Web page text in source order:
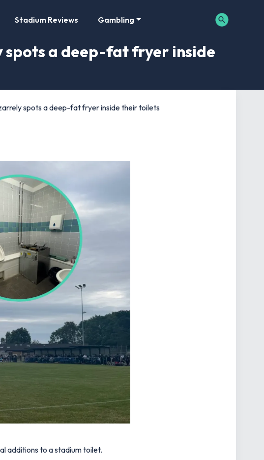
Stadium Reviews Gambling
a deep-fat fryer inside
spots a deep-fat fryer inside their toilets
additions to a stadium toilet.